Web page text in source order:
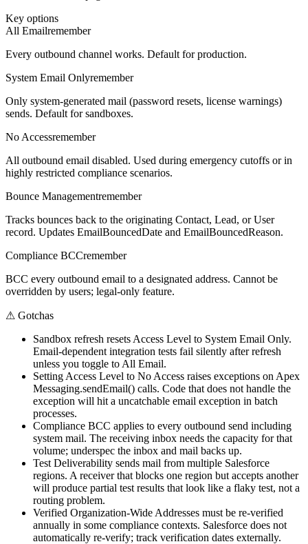
Key options
All Emailremember
Every outbound channel works. Default for production.
System Email Onlyremember
Only system-generated mail (password resets, license warnings)
sends. Default for sandboxes.
No Accessremember
All outbound email disabled. Used during emergency cutoffs or in
highly restricted compliance scenarios.
Bounce Managementremember
Tracks bounces back to the originating Contact, Lead, or User
record. Updates EmailBouncedDate and EmailBouncedReason.
Compliance BCCremember
BCC every outbound email to a designated address. Cannot be
overridden by users; legal-only feature.
⚠ Gotchas
Sandbox refresh resets Access Level to System Email Only.
Email-dependent integration tests fail silently after refresh
unless you toggle to All Email.
Setting Access Level to No Access raises exceptions on Apex
Messaging.sendEmail() calls. Code that does not handle the
exception will hit a uncatchable email exception in batch
processes.
Compliance BCC applies to every outbound send including
system mail. The receiving inbox needs the capacity for that
volume; underspec the inbox and mail backs up.
Test Deliverability sends mail from multiple Salesforce
regions. A receiver that blocks one region but accepts another
will produce partial test results that look like a flaky test, not a
routing problem.
Verified Organization-Wide Addresses must be re-verified
annually in some compliance contexts. Salesforce does not
automatically re-verify; track verification dates externally.